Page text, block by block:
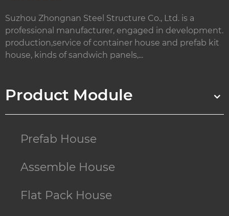
Suzhou Zhongnan Steel Structure Co., Ltd. is a
professional manufacturer, engaged in development.
production,service of container house and prefab kit
house, kinds of sandwich panels,...
Product Module
Prefab House
Assemble House
Flat Pack House